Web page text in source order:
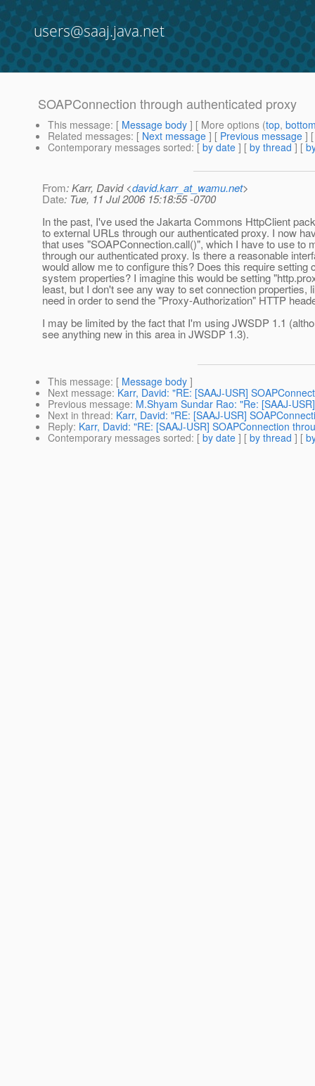
users@saaj.java.net
SOAPConnection through authenticated proxy
This message: [ Message body ] [ More options (top,
Related messages: [ Next message ] [ Previous message ]
Contemporary messages sorted: [ by date ] [ by thread ] [
From: Karr, David <david.karr_at_wamu.net>
Date: Tue, 11 Jul 2006 15:18:55 -0700
In the past, I've used the Jakarta Commons HttpClient
to external URLs through our authenticated proxy. I now
that uses "SOAPConnection.call()", which I have to use to
through our authenticated proxy. Is there a reasonable
would allow me to configure this? Does this require setting
system properties? I imagine this would be setting
least, but I don't see any way to set connection properties,
need in order to send the "Proxy-Authorization" HTTP
I may be limited by the fact that I'm using JWSDP 1.1
see anything new in this area in JWSDP 1.3).
This message: [ Message body ]
Next message: Karr, David: "RE: [SAAJ-USR]
Previous message: M.Shyam Sundar Rao: "Re: [SAAJ-
Next in thread: Karr, David: "RE: [SAAJ-USR]
Reply: Karr, David: "RE: [SAAJ-USR] SOAPConnection
Contemporary messages sorted: [ by date ] [ by thread ] [